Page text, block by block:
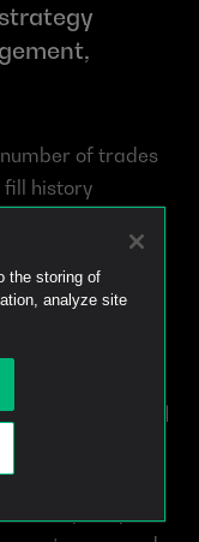
of trades
fill history
review and
are
the storing of
analyze site